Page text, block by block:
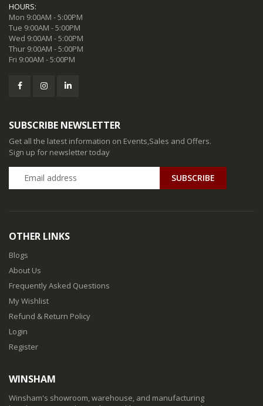
HOURS:
Mon 9:00AM - 5:00PM
Tue 9:00AM - 5:00PM
Wed 9:00AM - 5:00PM
Thur 9:00AM - 5:00PM
Fri 9:00AM - 5:00PM
SUBSCRIBE NEWSLETTER
Get all the latest information on Events,Sales and Offers.
Sign up for newsletter today
SUBSCRIBE
OTHER LINKS
Blogs
About Us
Frequently Asked Questions
My Wishlist
Refund & Return Policy
Login
Register
WINSHAM
Winsham's showroom, warehouse, and manufacturing